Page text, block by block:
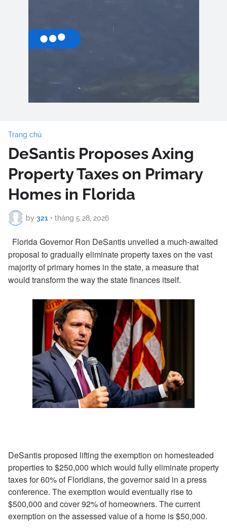
Trang chủ
DeSantis Proposes Axing
Property Taxes on Primary
Homes in Florida
by 321 • tháng 5 28, 2026
Florida Governor Ron DeSantis unveiled a much-awaited
proposal to gradually eliminate property taxes on the vast
majority of primary homes in the state, a measure that
would transform the way the state finances itself.
DeSantis proposed lifting the exemption on homesteaded
properties to $250,000 which would fully eliminate property
taxes for 60% of Floridians, the governor said in a press
conference. The exemption would eventually rise to
$500,000 and cover 92% of homeowners. The current
exemption on the assessed value of a home is $50,000.